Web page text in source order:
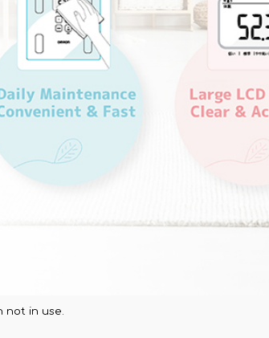
not in use.